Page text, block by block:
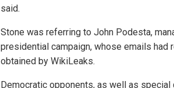
said.
Stone was referring to John Podesta,
presidential campaign, whose emails had
obtained by WikiLeaks.
Democratic opponents, as well as